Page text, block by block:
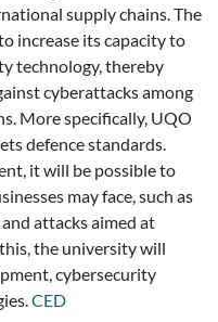
supply chains. The
increase its capacity to
technology, thereby
cyberattacks among
More specifically, UQO
defence standards.
it will be possible to
may face, such as
attacks aimed at
the university will
cybersecurity
CED